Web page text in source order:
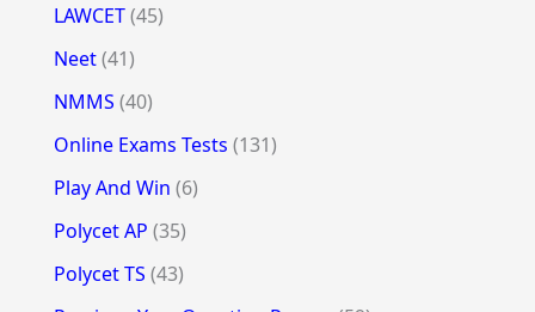
LAWCET(45)
Neet(41)
NMMS (40)
Online Exams Tests (131)
Play And Win (6)
Polycet AP (35)
Polycet TS (43)